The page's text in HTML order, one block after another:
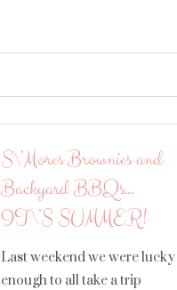
S\’Mores Brownies and
Backyard BBQs…
IT\’S SUMMER!
Last weekend we were lucky
enough to all take a trip